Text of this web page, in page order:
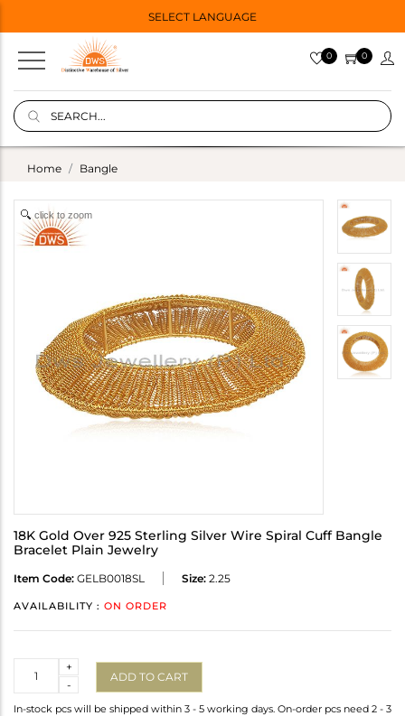
SELECT LANGUAGE
0 0
Home Bangle
click to zoom
18K Gold Over 925 Sterling Silver Wire Spiral Cuff Bangle
Bracelet Plain Jewelry
Item Code: GELB0018SL Size: 2.25
AVAILABILITY : ON ORDER
-
+
ADD TO CART
In-stock pcs will be shipped within 3 - 5 working days. On-order pcs need 2 - 3